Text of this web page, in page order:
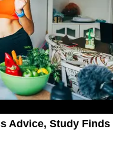
Advice, Study Finds